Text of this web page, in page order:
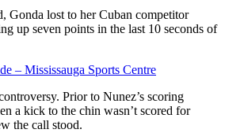
Gonda lost to her Cuban competitor
up seven points in the last 10 seconds of
– Mississauga Sports Centre
Prior to Nunez’s scoring
a kick to the chin wasn’t scored for
the call stood.